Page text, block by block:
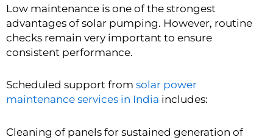
Low maintenance is one of the strongest
advantages of solar pumping. However, routine
checks remain very important to ensure
consistent performance.
Scheduled support from solar power
maintenance services in India includes:
Cleaning of panels for sustained generation of